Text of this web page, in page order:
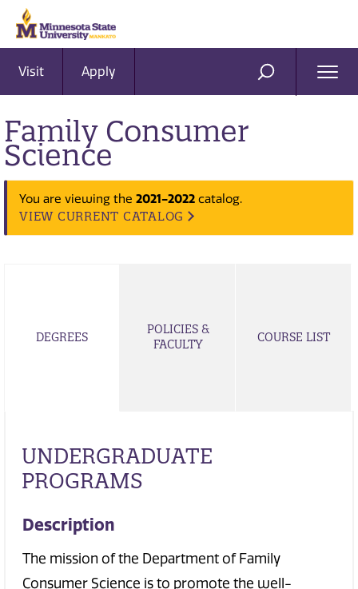
Visit Apply SEARCH
Family Consumer
Science
You are viewing the 2021-2022 catalog.
VIEW CURRENT CATALOG
DEGREES
POLICIES &
FACULTY
COURSE LIST
UNDERGRADUATE
PROGRAMS
Description
The mission of the Department of Family
Consumer Science is to promote the well-